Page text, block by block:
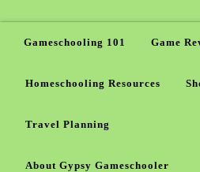
Gameschooling 101 Game
Homeschooling Resources
Travel Planning
About Gypsy Gameschooler